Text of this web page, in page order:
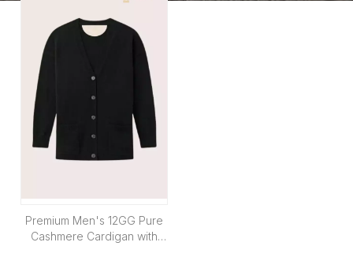
Premium Men's 12GG Pure
Cashmere Cardigan with